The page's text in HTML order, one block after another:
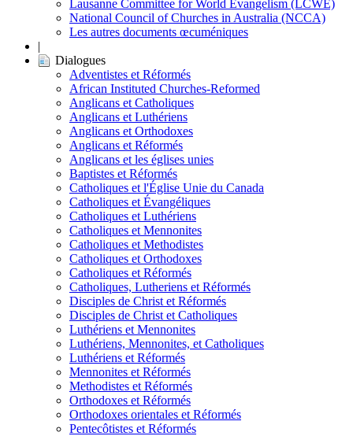
Lausanne Committee for World Evangelism (LCWE)
National Council of Churches in Australia (NCCA)
Les autres documents œcuméniques
|
Dialogues
Adventistes et Réformés
African Instituted Churches-Reformed
Anglicans et Catholiques
Anglicans et Luthériens
Anglicans et Orthodoxes
Anglicans et Réformés
Anglicans et les églises unies
Baptistes et Réformés
Catholiques et l'Église Unie du Canada
Catholiques et Évangéliques
Catholiques et Luthériens
Catholiques et Mennonites
Catholiques et Methodistes
Catholiques et Orthodoxes
Catholiques et Réformés
Catholiques, Lutheriens et Réformés
Disciples de Christ et Réformés
Disciples de Christ et Catholiques
Luthériens et Mennonites
Luthériens, Mennonites, et Catholiques
Luthériens et Réformés
Mennonites et Réformés
Methodistes et Réformés
Orthodoxes et Réformés
Orthodoxes orientales et Réformés
Pentecôtistes et Réformés